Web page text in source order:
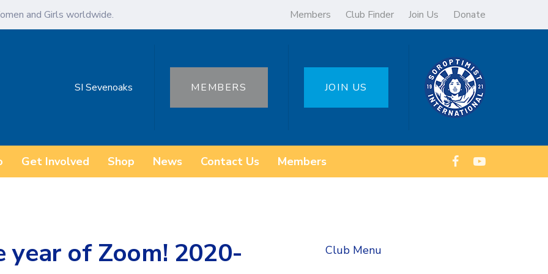
and Girls worldwide. Members Club Finder Join Us Donate
SI Sevenoaks MEMBERS JOIN US
Get Involved Shop News Contact Us Members
of Zoom! 2020-
Club Menu